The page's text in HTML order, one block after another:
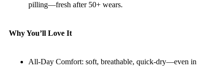
pilling—fresh after 50+ wears.
Why You’ll Love It
All-Day Comfort: soft, breathable, quick-dry—even in